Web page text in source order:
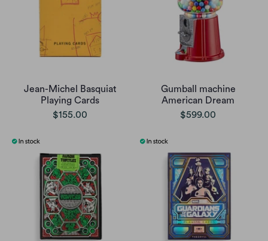
Jean-Michel Basquiat
Playing Cards
$155.00
Gumball machine
American Dream
$599.00